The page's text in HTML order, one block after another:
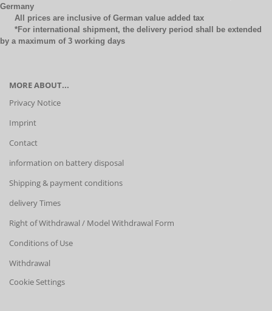
Germany
All prices are inclusive of German value added tax
*For international shipment, the delivery period shall be extended
by a maximum of 3 working days
MORE ABOUT...
Privacy Notice
Imprint
Contact
information on battery disposal
Shipping & payment conditions
delivery Times
Right of Withdrawal / Model Withdrawal Form
Conditions of Use
Withdrawal
Cookie Settings